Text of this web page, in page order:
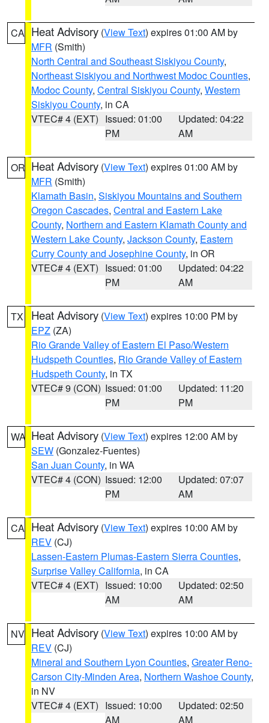
CA Heat Advisory (View Text) expires 01:00 AM by
MFR (Smith)
North Central and Southeast Siskiyou County,
Northeast Siskiyou and Northwest Modoc Counties,
Modoc County, Central Siskiyou County, Western
Siskiyou County, in CA
VTEC# 4 (EXT) Issued: 01:00
PM
Updated: 04:22
AM
OR Heat Advisory (View Text) expires 01:00 AM by
MFR (Smith)
Klamath Basin, Siskiyou Mountains and Southern
Oregon Cascades, Central and Eastern Lake
County, Northern and Eastern Klamath County and
Western Lake County, Jackson County, Eastern
Curry County and Josephine County, in OR
VTEC# 4 (EXT) Issued: 01:00
PM
Updated: 04:22
AM
TX Heat Advisory (View Text) expires 10:00 PM by
EPZ (ZA)
Rio Grande Valley of Eastern El Paso/Western
Hudspeth Counties, Rio Grande Valley of Eastern
Hudspeth County, in TX
VTEC# 9 (CON) Issued: 01:00
PM
Updated: 11:20
PM
WA Heat Advisory (View Text) expires 12:00 AM by
SEW (Gonzalez-Fuentes)
San Juan County, in WA
VTEC# 4 (CON) Issued: 12:00
PM
Updated: 07:07
AM
CA Heat Advisory (View Text) expires 10:00 AM by
REV (CJ)
Lassen-Eastern Plumas-Eastern Sierra Counties,
Surprise Valley California, in CA
VTEC# 4 (EXT) Issued: 10:00
AM
Updated: 02:50
AM
NV Heat Advisory (View Text) expires 10:00 AM by
REV (CJ)
Mineral and Southern Lyon Counties, Greater Reno-
Carson City-Minden Area, Northern Washoe County,
in NV
VTEC# 4 (EXT) Issued: 10:00
AM
Updated: 02:50
AM